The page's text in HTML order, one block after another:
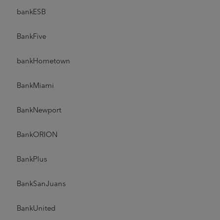
bankESB
BankFive
bankHometown
BankMiami
BankNewport
BankORION
BankPlus
BankSanJuans
BankUnited